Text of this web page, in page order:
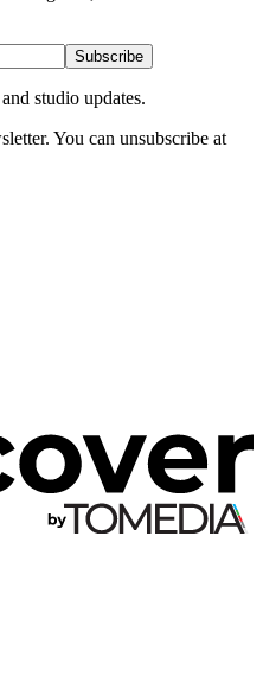
Subscribe
studio updates.
You can unsubscribe at